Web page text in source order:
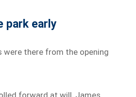
park early
were there from the opening